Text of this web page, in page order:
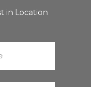
in Location